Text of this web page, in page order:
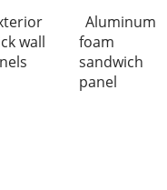
wall
Aluminum
foam
sandwich
panel